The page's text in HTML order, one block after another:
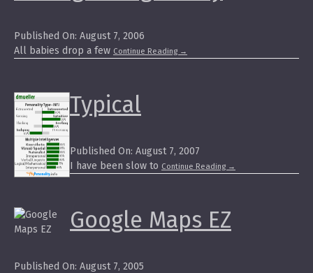
Published On: August 7, 2006
All babies drop a few Continue Reading →
Typical
Published On: August 7, 2007
I have been slow to Continue Reading →
Google Maps EZ
Published On: August 7, 2005